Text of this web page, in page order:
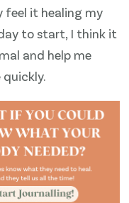
feel it healing my
to start, I think it
and help me